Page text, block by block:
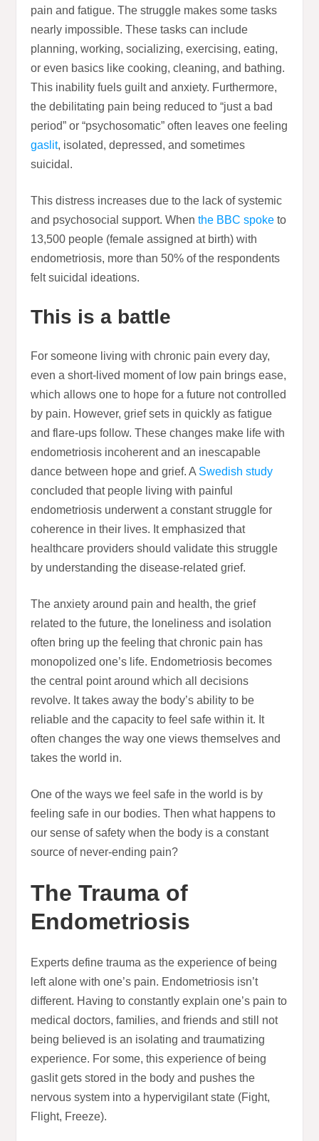
pain and fatigue. The struggle makes some tasks
nearly impossible. These tasks can include
planning, working, socializing, exercising, eating,
or even basics like cooking, cleaning, and bathing.
This inability fuels guilt and anxiety. Furthermore,
the debilitating pain being reduced to “just a bad
period” or “psychosomatic” often leaves one feeling
gaslit, isolated, depressed, and sometimes
suicidal.
This distress increases due to the lack of systemic
and psychosocial support. Whenthe BBC spoketo
13,500 people (female assigned at birth) with
endometriosis, more than 50% of the respondents
felt suicidal ideations.
This is a battle
For someone living with chronic pain every day,
even a short-lived moment of low pain brings ease,
which allows one to hope for a future not controlled
by pain. However, grief sets in quickly as fatigue
and flare-ups follow. These changes make life with
endometriosis incoherent and an inescapable
dance between hope and grief. A Swedish study
concluded that people living with painful
endometriosis underwent a constant struggle for
coherence in their lives. It emphasized that
healthcare providers should validate this struggle
by understanding the disease-related grief.
The anxiety around pain and health, the grief
related to the future, the loneliness and isolation
often bring up the feeling that chronic pain has
monopolized one’s life. Endometriosis becomes
the central point around which all decisions
revolve. It takes away the body’s ability to be
reliable and the capacity to feel safe within it. It
often changes the way one views themselves and
takes the world in.
One of the ways we feel safe in the world is by
feeling safe in our bodies. Then what happens to
our sense of safety when the body is a constant
source of never-ending pain?
The Trauma of
Endometriosis
Experts define trauma as the experience of being
left alone with one’s pain. Endometriosis isn’t
different. Having to constantly explain one’s pain to
medical doctors, families, and friends and still not
being believed is an isolating and traumatizing
experience. For some, this experience of being
gaslit gets stored in the body and pushes the
nervous system into a hypervigilant state (Fight,
Flight, Freeze).